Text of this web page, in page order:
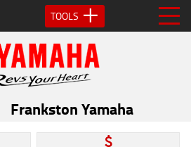
TOOLS
Frankston Yamaha